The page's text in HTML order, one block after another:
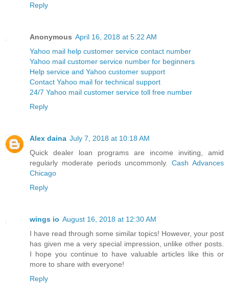
Reply
Anonymous April 16, 2018 at 5:22 AM
Yahoo mail help customer service contact number
Yahoo mail customer service number for beginners
Help service and Yahoo customer support
Contact Yahoo mail for technical support
24/7 Yahoo mail customer service toll free number
Reply
Alex daina July 7, 2018 at 10:18 AM
Quick dealer loan programs are income inviting, amid
regularly moderate periods uncommonly.Cash Advances
Chicago
Reply
wings io August 16, 2018 at 12:30 AM
I have read through some similar topics! However, your post
has given me a very special impression, unlike other posts.
I hope you continue to have valuable articles like this or
more to share with everyone!
Reply